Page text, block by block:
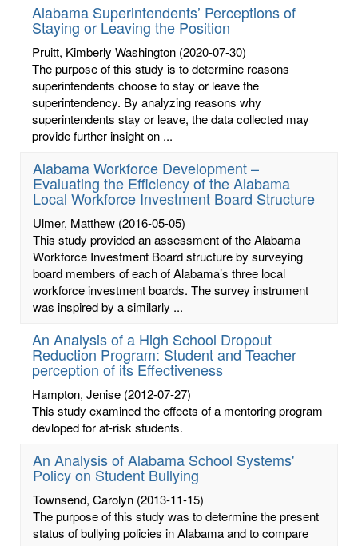
Alabama Superintendents’ Perceptions of
Staying or Leaving the Position
Pruitt, Kimberly Washington (2020-07-30)
The purpose of this study is to determine reasons
superintendents choose to stay or leave the
superintendency. By analyzing reasons why
superintendents stay or leave, the data collected may
provide further insight on ...
Alabama Workforce Development –
Evaluating the Efficiency of the Alabama
Local Workforce Investment Board Structure
Ulmer, Matthew (2016-05-05)
This study provided an assessment of the Alabama
Workforce Investment Board structure by surveying
board members of each of Alabama’s three local
workforce investment boards. The survey instrument
was inspired by a similarly ...
An Analysis of a High School Dropout
Reduction Program: Student and Teacher
perception of its Effectiveness
Hampton, Jenise (2012-07-27)
This study examined the effects of a mentoring program
devloped for at-risk students.
An Analysis of Alabama School Systems'
Policy on Student Bullying
Townsend, Carolyn (2013-11-15)
The purpose of this study was to determine the present
status of bullying policies in Alabama and to compare